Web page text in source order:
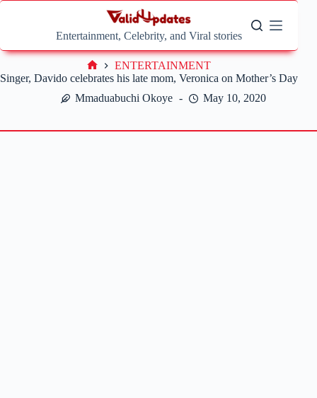
Skip
Entertainment, Celebrity, and Viral stories
Singer, Davido celebrates his late mom, Veronica on Mother’s Day
Mmaduabuchi Okoye
May 10, 2020
Home
ENTERTAINMENT